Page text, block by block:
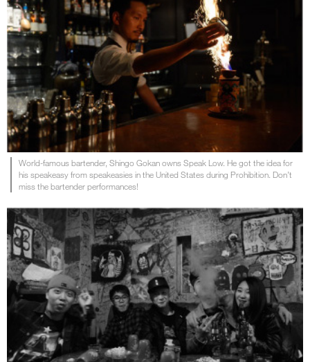
World-famous bartender, Shingo Gokan owns Speak Low. He got the idea for
his speakeasy from speakeasies in the United States during Prohibition. Don’t
miss the bartender performances!